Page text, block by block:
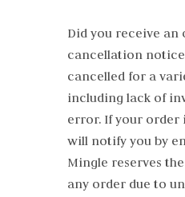
Did you receive an
cancellation
cancelled for a
including lack of
error. If your order
will notify you by
Mingle reserves
any order due to